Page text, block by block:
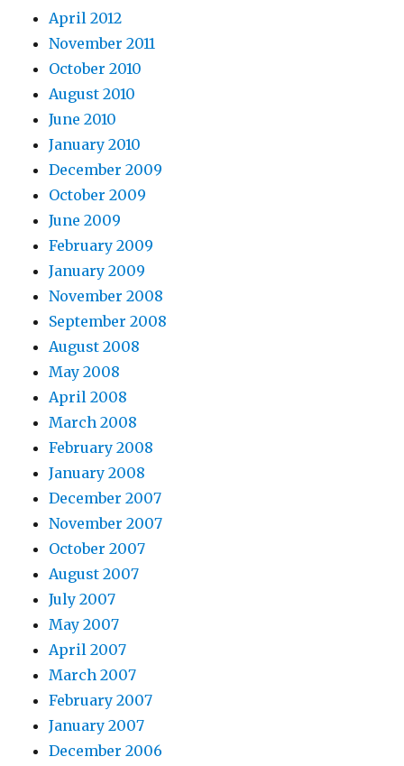
April 2012
November 2011
October 2010
August 2010
June 2010
January 2010
December 2009
October 2009
June 2009
February 2009
January 2009
November 2008
September 2008
August 2008
May 2008
April 2008
March 2008
February 2008
January 2008
December 2007
November 2007
October 2007
August 2007
July 2007
May 2007
April 2007
March 2007
February 2007
January 2007
December 2006